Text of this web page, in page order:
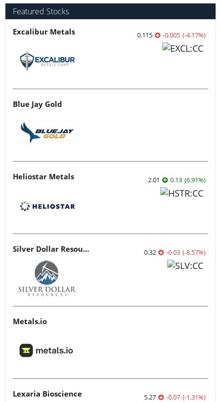
Featured Stocks
Excalibur Metals 0.115 -0.005 (-4.17%)
Blue Jay Gold
Heliostar Metals 2.01 0.13 (6.91%)
Silver Dollar Resources 0.32 -0.03 (-8.57%)
Metals.io
Lexaria Bioscience 5.27 -0.07 (-1.31%)